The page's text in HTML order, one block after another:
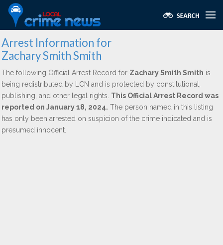
Arrest Information for
Zachary Smith Smith
The following Official Arrest Record for Zachary Smith Smith is
being redistributed by LCN and is protected by constitutional,
publishing, and other legal rights. This Official Arrest Record was
reported on January 18, 2024. The person named in this listing
has only been arrested on suspicion of the crime indicated and is
presumed innocent.